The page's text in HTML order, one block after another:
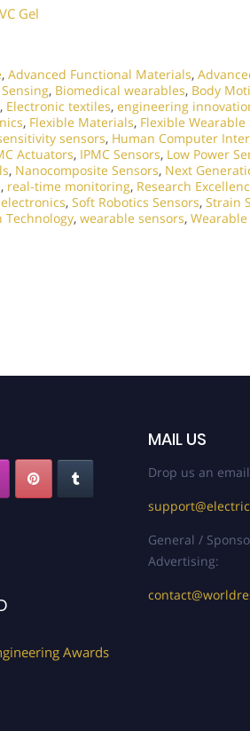
Gel
, Advanced Functional Materials,
, Biomedical wearables, Body
, Electronic textiles, engineering
, Flexible Materials, Flexible Wearable
sensors, Human Computer
Actuators, IPMC Sensors, Low Power
, Nanocomposite Sensors, Next
, real-time monitoring, Research
, Soft Robotics Sensors, Strain
Technology, wearable sensors, Wearable
Awards
MAIL US
Drop us an
General /
Advertising: